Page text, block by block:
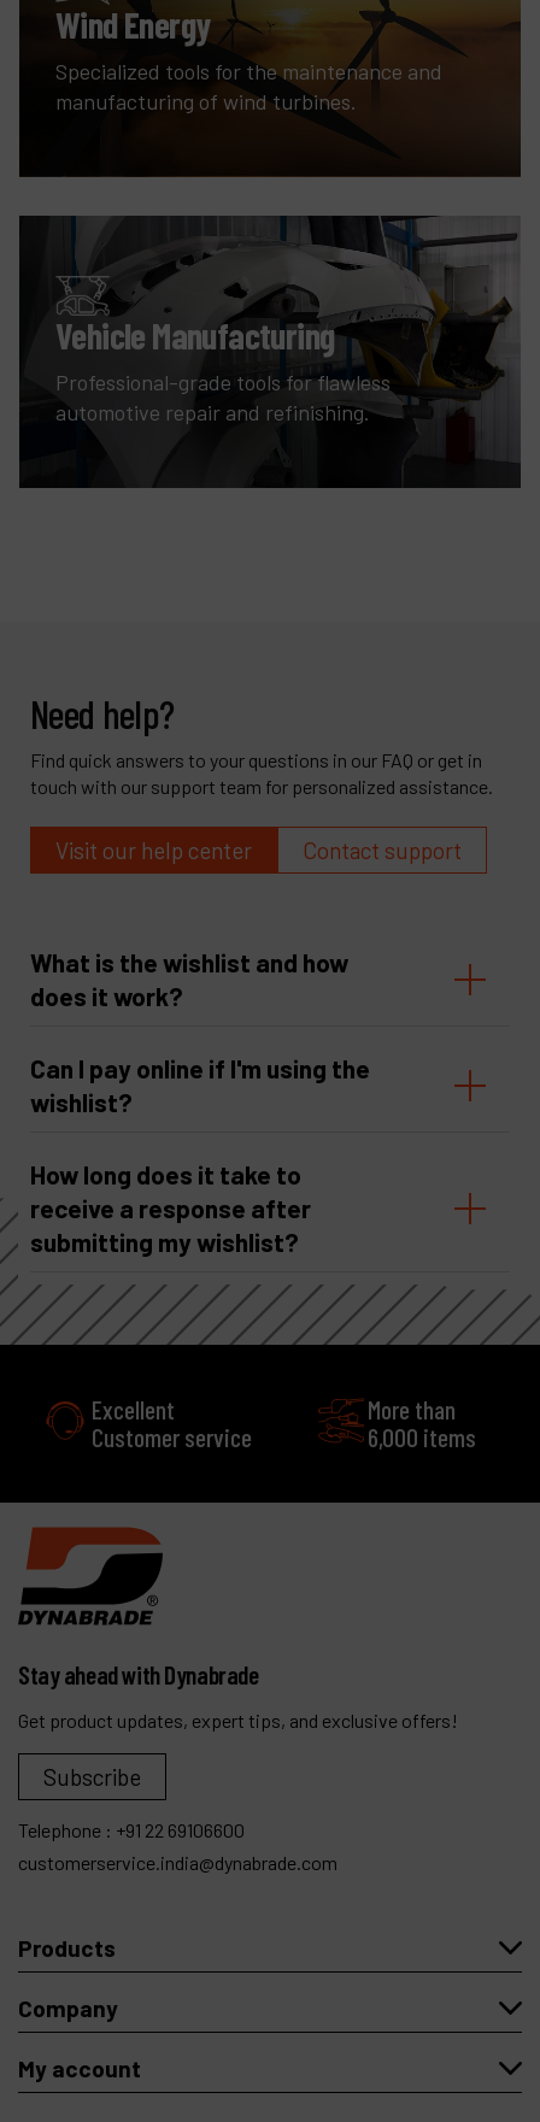
Wind Energy
Specialized tools for the maintenance and
manufacturing of wind turbines.
Vehicle Manufacturing
Professional-grade tools for flawless
automotive repair and refinishing.
Need help?
Find quick answers to your questions in our FAQ or get in
touch with our support team for personalized assistance.
Visit our help center Contact support
What is the wishlist and how
does it work?
Can I pay online if I'm using the
wishlist?
How long does it take to
receive a response after
submitting my wishlist?
Excellent
Customer service
More than
6,000 items
Stay ahead with Dynabrade
Get product updates, expert tips, and exclusive offers!
Subscribe
Telephone : +91 22 69106600
customerservice.india@dynabrade.com
Products
Company
My account